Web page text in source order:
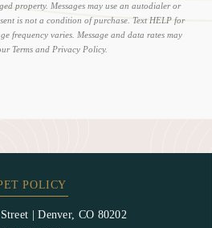
property. Messages may use an autodialer or
is not a condition of purchase. Text HELP for
frequency varies. Message and data rates may
Terms and Privacy Policy.
POLICY
Denver, CO 80202